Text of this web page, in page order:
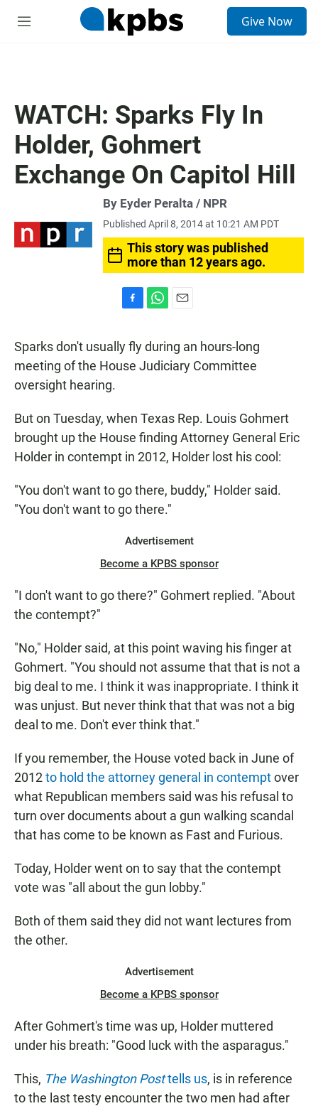
M
Give Now
WATCH: Sparks Fly In
Holder, Gohmert
Exchange On Capitol Hill
By Eyder Peralta / NPR
Published April 8, 2014 at 10:21 AM PDT
This story was published
more than 12 years ago.
e
b
a
t
s
i
l
Sparks don't usually fly during an hours-long
meeting of the House Judiciary Committee
oversight hearing.
But on Tuesday, when Texas Rep. Louis Gohmert
brought up the House finding Attorney General Eric
Holder in contempt in 2012, Holder lost his cool:
"You don't want to go there, buddy," Holder said.
"You don't want to go there."
Advertisement
Become a KPBS sponsor
"I don't want to go there?" Gohmert replied. "About
the contempt?"
"No," Holder said, at this point waving his finger at
Gohmert. "You should not assume that that is not a
big deal to me. I think it was inappropriate. I think it
was unjust. But never think that that was not a big
deal to me. Don't ever think that."
If you remember, the House voted back in June of
2012to hold the attorney general in contemptover
what Republican members said was his refusal to
turn over documents about a gun walking scandal
that has come to be known as Fast and Furious.
Today, Holder went on to say that the contempt
vote was "all about the gun lobby."
Both of them said they did not want lectures from
the other.
Advertisement
Become a KPBS sponsor
After Gohmert's time was up, Holder muttered
under his breath: "Good luck with the asparagus."
This, The Washington Posttells us, is in reference
to the last testy encounter the two men had after